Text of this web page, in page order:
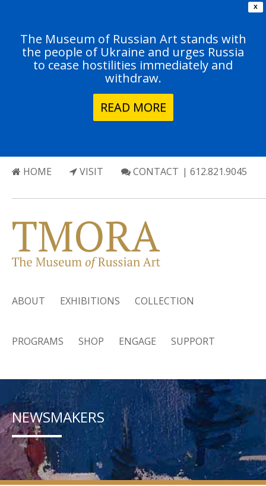
X
The Museum of Russian Art stands with
the people of Ukraine and urges Russia
to cease hostilities immediately and
withdraw.
READ MORE
HOME VISIT CONTACT | 612.821.9045
ABOUT EXHIBITIONS COLLECTION
PROGRAMS SHOP ENGAGE SUPPORT
NEWSMAKERS